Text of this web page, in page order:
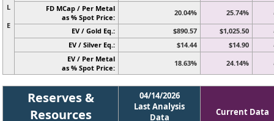
L
E
FD MCap / Per Metal
as % Spot Price:
20.04% 25.74%
EV / Gold Eq.: $890.57 $1,025.50
EV / Silver Eq.: $14.44 $14.90
EV / Per Metal
as % Spot Price:
18.63% 24.14%
Reserves &
Resources
04/14/2026
Last Analysis
Data
Current Data